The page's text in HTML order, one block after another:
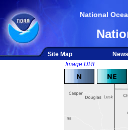
National
Site Map News
Image URL